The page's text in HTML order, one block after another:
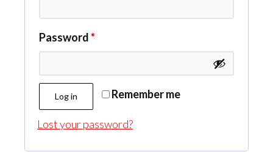
Password*Required
Remember me
Log in
Lost your password?